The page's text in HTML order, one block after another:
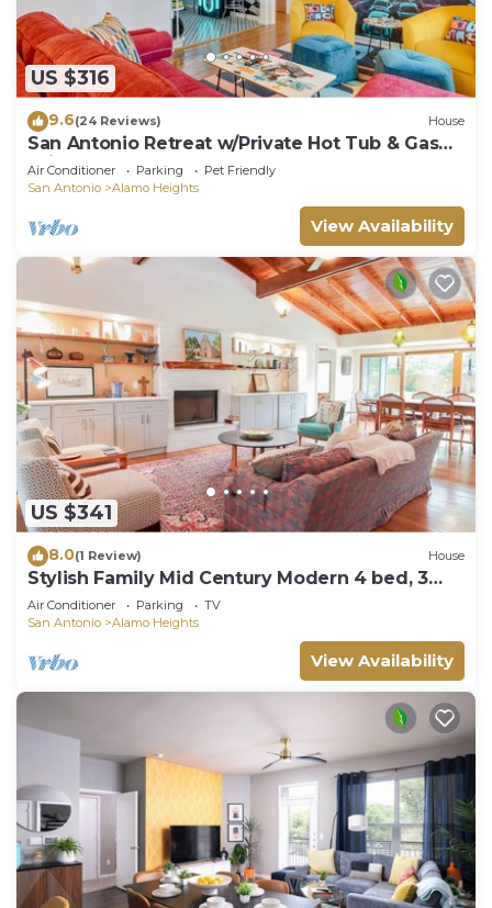
US $316
9.6(24 Reviews) House
San Antonio Retreat w/Private Hot Tub & Gas
Grill
Air Conditioner Parking
Pet Friendly
San Antonio
Alamo Heights
View Availability
US $341
8.0(1 Review) House
Stylish Family Mid Century Modern 4 bed, 3
bedroom
Air Conditioner Parking
TV
San Antonio
Alamo Heights
View Availability